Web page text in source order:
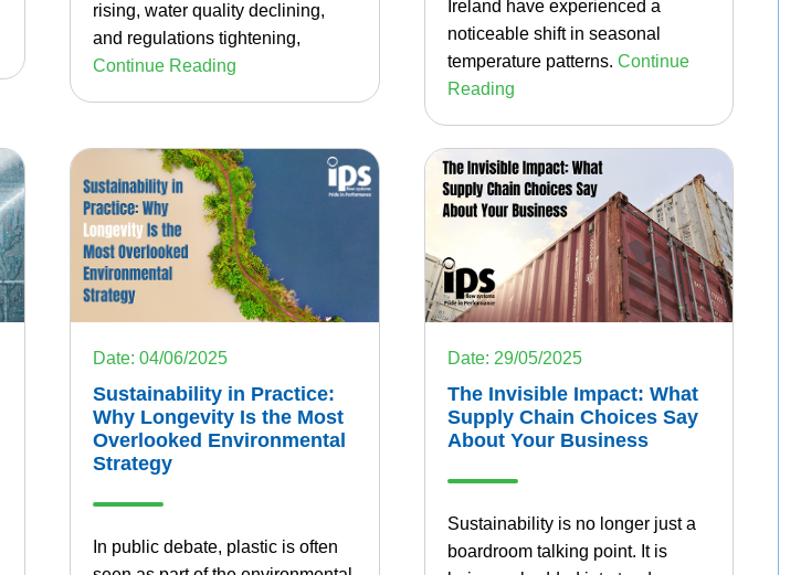
rising, water quality declining,
and regulations tightening,
Continue Reading
Ireland have experienced a
noticeable shift in seasonal
temperature patterns. Continue
Reading
Date: 04/06/2025
Sustainability in Practice:
Why Longevity Is the Most
Overlooked Environmental
Strategy
In public debate, plastic is often
Date: 29/05/2025
The Invisible Impact: What
Supply Chain Choices Say
About Your Business
Sustainability is no longer just a
boardroom talking point. It is